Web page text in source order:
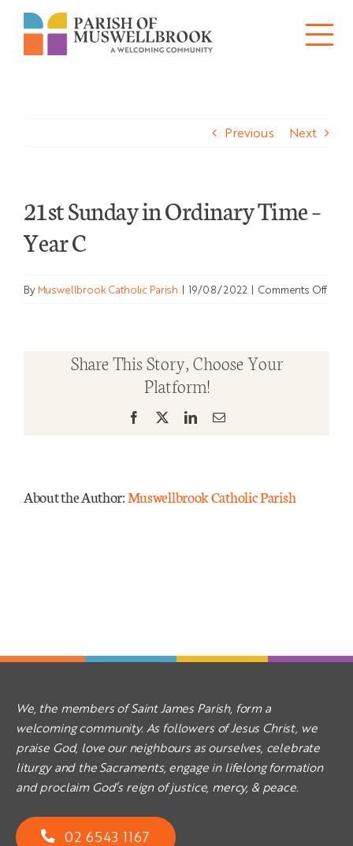
Skip
Ministries
Mass Times
Previous Next
21st Sunday in Ordinary Time –
Year C
By Muswellbrook Catholic Parish | 19/08/2022 | Comments Offon
Share This Story, Choose Your
Platform!
Facebook LinkedInEmail
About the Author:Muswellbrook Catholic Parish
We, the members of Saint James Parish, form a
welcoming community. As followers of Jesus Christ, we
praise God, love our neighbours as ourselves, celebrate
liturgy and the Sacraments, engage in lifelong formation
and proclaim God’s reign of justice, mercy, & peace.
02 6543 1167